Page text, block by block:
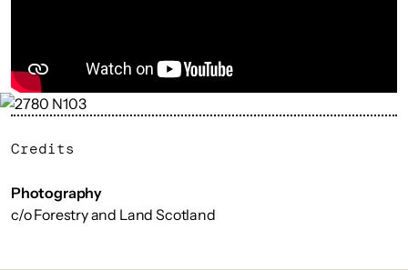
Credits
Photography
c/o Forestry and Land Scotland